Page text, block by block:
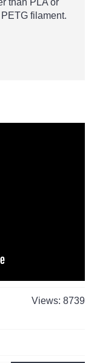
than PLA or
filament.
Views: 8739